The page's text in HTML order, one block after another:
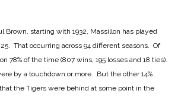
Brown, starting with 1932, Massillon has played
That occurring across 94 different seasons. Of
78% of the time (807 wins, 195 losses and 18 ties).
by a touchdown or more. But the other 14%
the Tigers were behind at some point in the